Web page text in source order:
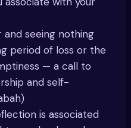
seeing nothing
period of loss or the
— a call to
and self-
is associated